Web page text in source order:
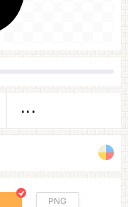
PNG